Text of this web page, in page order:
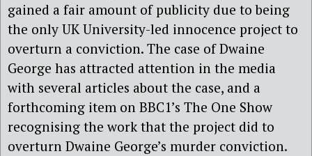
gained a fair amount of publicity due to being
the only UK University-led innocence project to
overturn a conviction. The case of Dwaine
George has attracted attention in the media
with several articles about the case, and a
forthcoming item on BBC1’s The One Show
recognising the work that the project did to
overturn Dwaine George’s murder conviction.